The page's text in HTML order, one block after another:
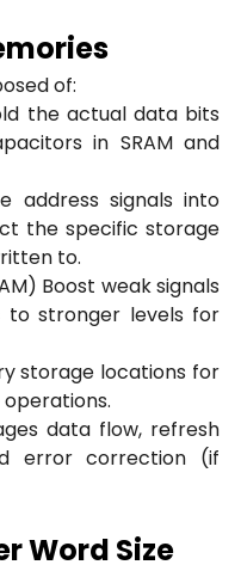
of:
the actual data bits
in SRAM and
address signals into
the specific storage
to.
Boost weak signals
stronger levels for
storage locations for
data flow, refresh
error correction (if
Word Size